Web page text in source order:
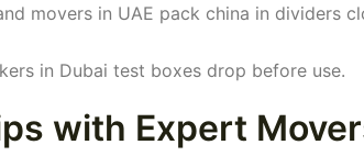
movers in UAE pack china in dividers
in Dubai test boxes drop before use.
with Expert